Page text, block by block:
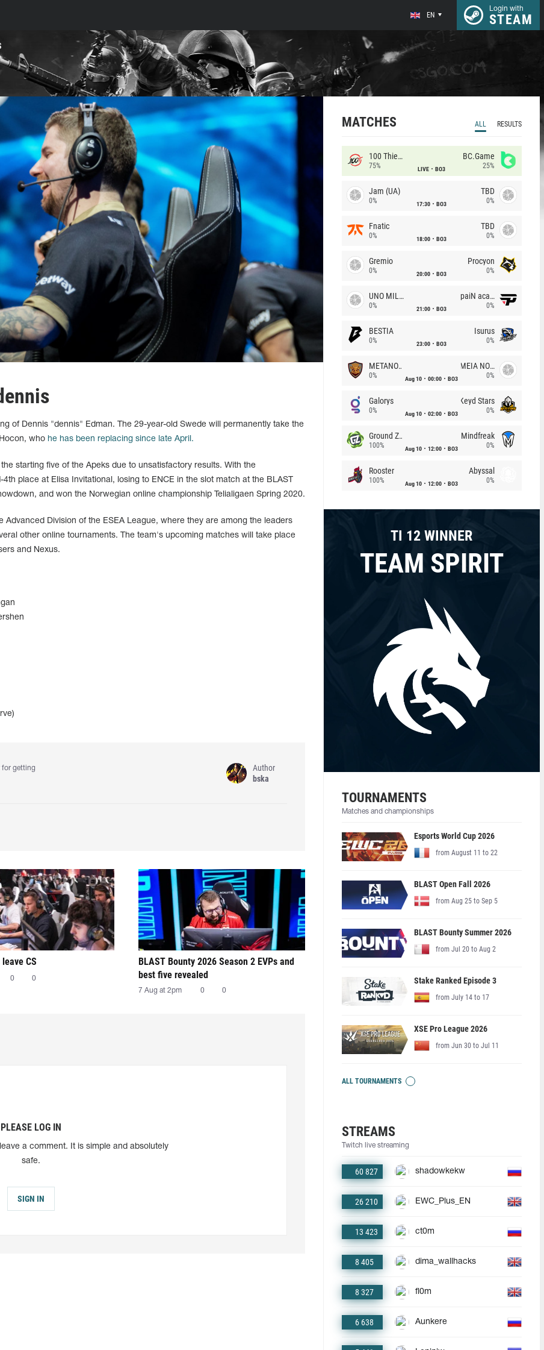
EN
Login with
STEAM
of Dennis "dennis" Edman. The 29-year-old Swede will permanently take the
who he has been replacing since late April.
starting five of the Apeks due to unsatisfactory results. With the
place at Elisa Invitational, losing to ENCE in the slot match at the BLAST
and won the Norwegian online championship Telialigaen Spring 2020.
Advanced Division of the ESEA League, where they are among the leaders
other online tournaments. The team's upcoming matches will take place
and Nexus.
for getting
Author
bska
CS
0 0
BLAST Bounty 2026 Season 2 EVPs and
best five revealed
7 Aug at 2pm 0 0
PLEASE LOG IN
a comment. It is simple and absolutely
safe.
SIGN IN
MATCHES ALL RESULTS
100 Thieves
75% LIVE BO3
BC.Game
25%
Jam (UA)
0% 17:30 BO3
TBD
0%
Fnatic
0% 18:00 BO3
TBD
0%
Gremio
0% 20:00 BO3
Procyon
0%
UNO MILLE
0% 21:00 BO3
paiN academy
0%
BESTIA
0% 23:00 BO3
Isurus
0%
METANOIA Wolves
0% Aug 10 00:00 BO3
MEIA NOITE
0%
Galorys
0% Aug 10 02:00 BO3
Keyd Stars
0%
Ground Zero
100% Aug 10 12:00 BO3
Mindfreak
0%
Rooster
100% Aug 10 12:00 BO3
Abyssal
0%
TI 12 WINNER
TEAM SPIRIT
TOURNAMENTS
Matches and championships
Esports World Cup 2026
from August 11 to 22
BLAST Open Fall 2026
from Aug 25 to Sep 5
BLAST Bounty Summer 2026
from Jul 20 to Aug 2
Stake Ranked Episode 3
from July 14 to 17
XSE Pro League 2026
from Jun 30 to Jul 11
ALL TOURNAMENTS
STREAMS
Twitch live streaming
60 827 shadowkekw
26 210 EWC_Plus_EN
13 423 ct0m
8 405 dima_wallhacks
8 327 fl0m
6 638 Aunkere